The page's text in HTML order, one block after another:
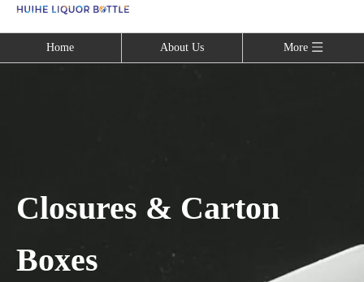
Home About Us More
Closures & Carton
Boxes